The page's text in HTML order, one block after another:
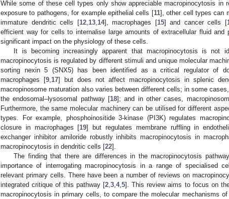
While some of these cell types only show appreciable macropinocytosis in
exposure to pathogens, for example epithelial cells [11], other cell types can
immature dendritic cells [12, 13, 14], macrophages [15] and cancer cells [
efficient way for cells to internalise large amounts of extracellular fluid and
significant impact on the physiology of these cells.
It is becoming increasingly apparent that macropinocytosis is not
macropinocytosis is regulated by different stimuli and unique molecular
sorting nexin 5 (SNX5) has been identified as a critical regulator of
macrophages [9 17] but does not affect macropinocytosis in splenic
macropinosome maturation also varies between different cells; in some
the endosomal–lysosomal pathway [18]; and in other cases,
Furthermore, the same molecular machinery can be utilised for different
types. For example, phosphoinositide 3-kinase (PI3K) regulates
closure in macrophages [19] but regulates membrane ruffling in
exchanger inhibitor amiloride robustly inhibits macropinocytosis in
macropinocytosis in dendritic cells [22].
The finding that there are differences in the macropinocytosis
importance of interrogating macropinocytosis in a range of specialised
relevant primary cells. There have been a number of reviews on
integrated critique of this pathway [2 ,3 ,4,5]. This review aims to focus on
macropinocytosis in primary cells, to compare the molecular mechanisms